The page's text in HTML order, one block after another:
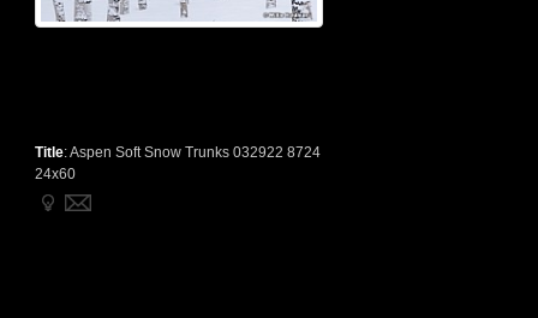
Title:Aspen Soft Snow Trunks 032922 8724
24x60